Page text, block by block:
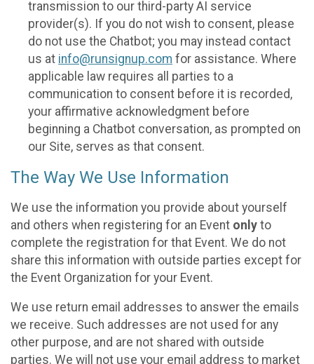
transmission to our third-party AI service
provider(s). If you do not wish to consent, please
do not use the Chatbot; you may instead contact
us at info@runsignup.com for assistance. Where
applicable law requires all parties to a
communication to consent before it is recorded,
your affirmative acknowledgment before
beginning a Chatbot conversation, as prompted on
our Site, serves as that consent.
The Way We Use Information
We use the information you provide about yourself
and others when registering for an Event only to
complete the registration for that Event. We do not
share this information with outside parties except for
the Event Organization for your Event.
We use return email addresses to answer the emails
we receive. Such addresses are not used for any
other purpose, and are not shared with outside
parties. We will not use your email address to market